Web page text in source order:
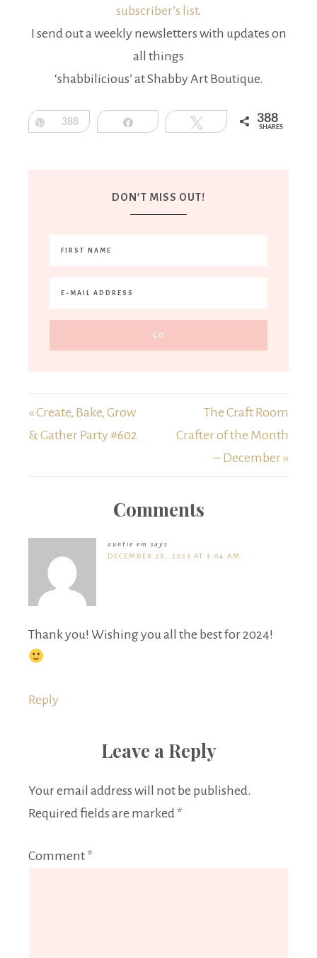
subscriber’s list.
I send out a weekly newsletters with updates on
all things
‘shabbilicious’ at Shabby Art Boutique.
Pin388 Share Tweet 388
SHARES
DON’T MISS OUT!
« Create, Bake, Grow
& Gather Party #602
The Craft Room
Crafter of the Month
– December »
Comments
auntie em says
DECEMBER 28, 2023 AT 3:04 AM
Thank you! Wishing you all the best for 2024!
Reply
Leave a Reply
Your email address will not be published.
Required fields are marked *
Comment *